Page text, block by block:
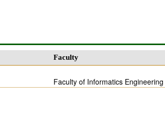
Faculty
Faculty of Informatics Engineering